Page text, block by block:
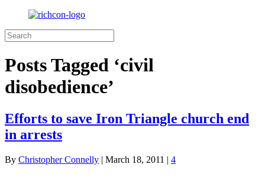
Posts Tagged ‘civil
disobedience’
Efforts to save Iron Triangle church end
in arrests
By Christopher Connelly | March 18, 2011 | 4